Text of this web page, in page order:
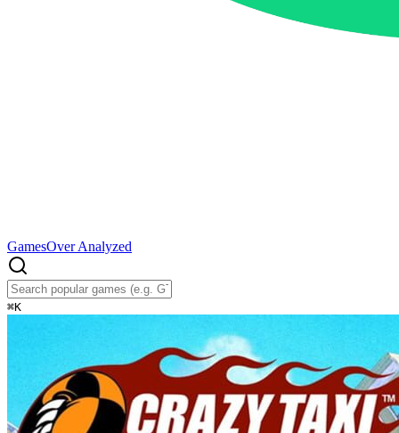
GamesOver Analyzed
⌘K